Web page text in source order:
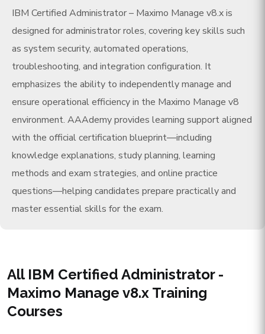
IBM Certified Administrator – Maximo Manage v8.x is
designed for administrator roles, covering key skills such
as system security, automated operations,
troubleshooting, and integration configuration. It
emphasizes the ability to independently manage and
ensure operational efficiency in the Maximo Manage v8
environment. AAAdemy provides learning support aligned
with the official certification blueprint—including
knowledge explanations, study planning, learning
methods and exam strategies, and online practice
questions—helping candidates prepare practically and
master essential skills for the exam.
All IBM Certified Administrator -
Maximo Manage v8.x Training
Courses